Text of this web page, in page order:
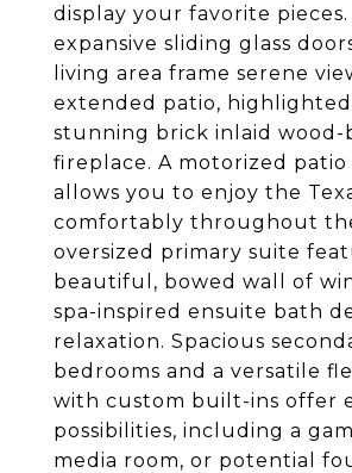
display your favorite pieces.
expansive sliding glass
living area frame serene
extended patio, highlighted
stunning brick inlaid wood-
fireplace. A motorized patio
allows you to enjoy the
comfortably throughout
oversized primary suite
beautiful, bowed wall of
spa-inspired ensuite bath
relaxation. Spacious
bedrooms and a versatile
with custom built-ins offer
possibilities, including a
media room, or potential